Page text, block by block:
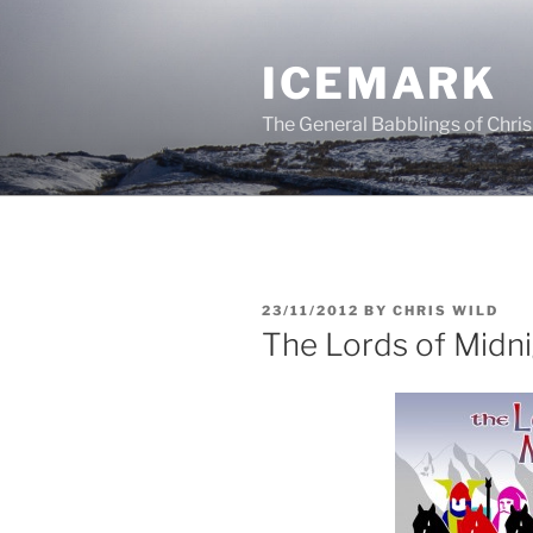
ICEMARK
The General Babblings of
POSTED
ON
23/11/2012 BY CHRIS WILD
The Lords of